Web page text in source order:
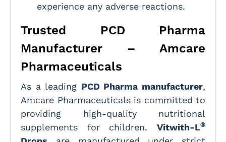
experience any adverse reactions.
Trusted PCD Pharma
Manufacturer – Amcare
Pharmaceuticals
As a leading PCD Pharma manufacturer,
Amcare Pharmaceuticals is committed to
providing high-quality nutritional
supplements for children. Vitwith-L®